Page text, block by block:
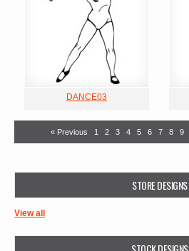
DANCE03
« Previous 1 2 3 4 5 6 7 8 9
STORE DESIGNS
View all